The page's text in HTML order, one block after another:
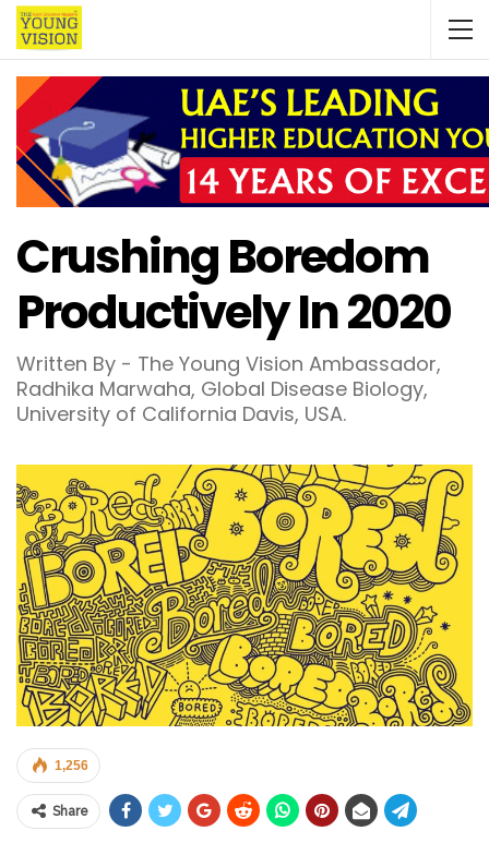
Crushing Boredom
Productively In 2020
Written By - The Young Vision Ambassador,
Radhika Marwaha, Global Disease Biology,
University of California Davis, USA.
1,256
Share